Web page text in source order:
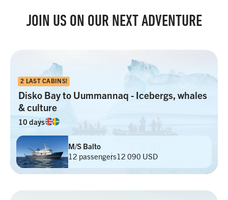
JOIN US ON OUR NEXT ADVENTURE
2 LAST CABINS!
Disko Bay to Uummannaq - Icebergs, whales
& culture
10 days
M/S Balto
12 passengers12 090 USD